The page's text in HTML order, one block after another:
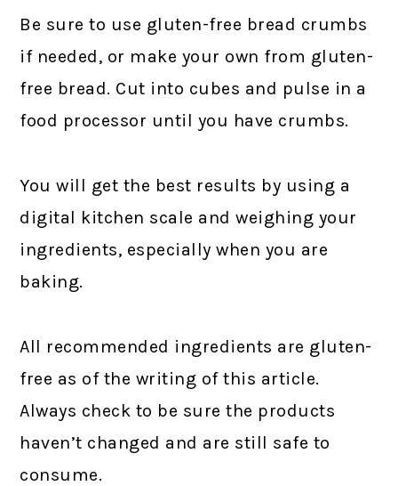
Be sure to use gluten-free bread crumbs
if needed, or make your own from gluten-
free bread. Cut into cubes and pulse in a
food processor until you have crumbs.
You will get the best results by using a
digital kitchen scale and weighing your
ingredients, especially when you are
baking.
All recommended ingredients are gluten-
free as of the writing of this article.
Always check to be sure the products
haven’t changed and are still safe to
consume.